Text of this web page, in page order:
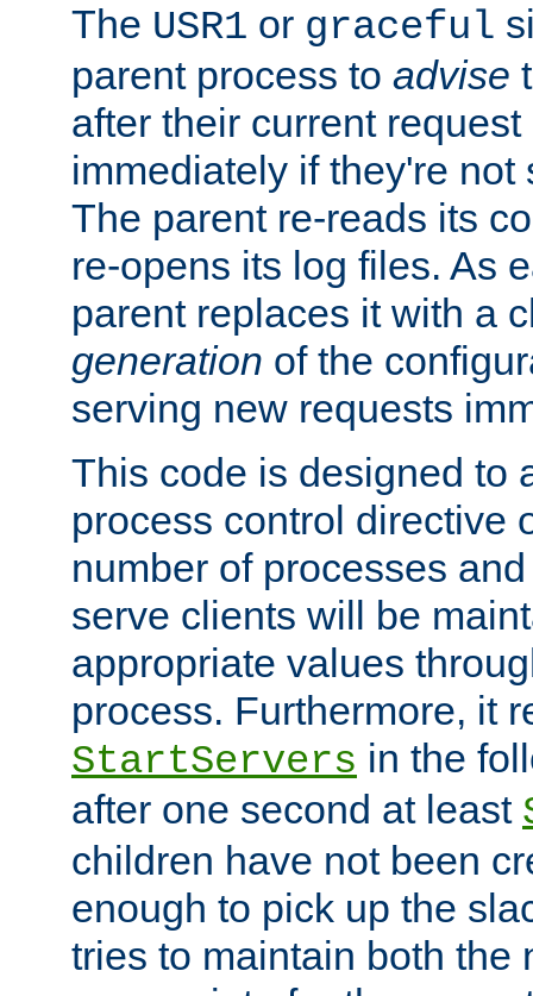
The USR1 or graceful
parent process to advise
after their current
immediately if they're not
The parent re-reads its
re-opens its log files. As
parent replaces it with a
generation of the
serving new requests
This code is designed to
process control directive
number of processes
serve clients will be
appropriate values
process. Furthermore, it
StartServers in the
after one second at least
children have not been
enough to pick up the
tries to maintain both the